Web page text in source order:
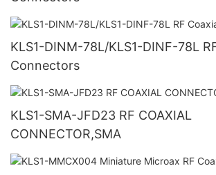
KLS1-DINM-78L/KLS1-DINF-78L
Connectors
KLS1-SMA-JFD23 RF COAXIAL
CONNECTOR,SMA